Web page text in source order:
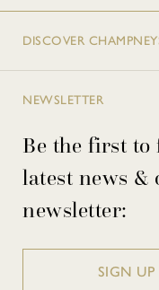
DISCOVER
NEWSLETTER
Be the first
latest news &
newsletter:
SIGN UP